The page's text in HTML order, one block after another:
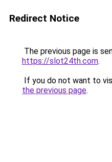
Redirect Notice
The previous page is
https://slot24th.com.
If you do not want to
the previous page.